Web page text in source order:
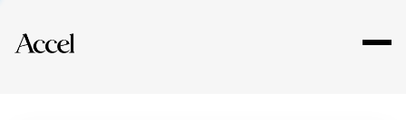
Explore